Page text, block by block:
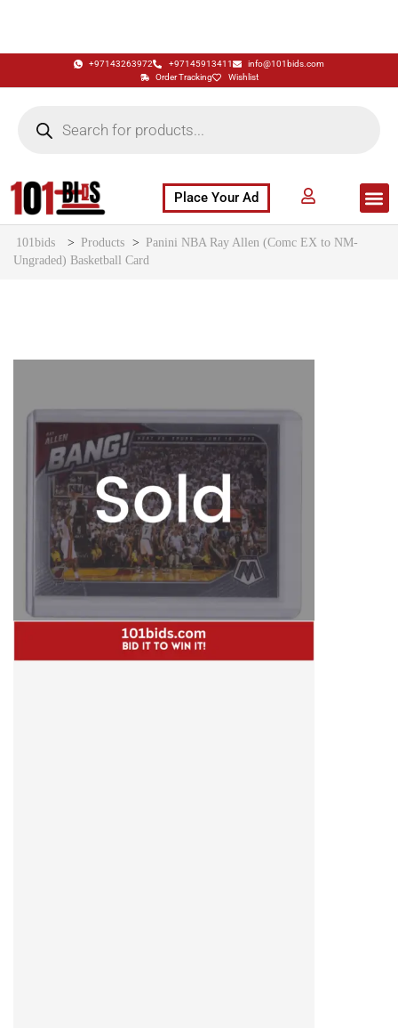
+97143263972 +97145913411
info@101bids.com
Order Tracking
Wishlist
Place Your Ad
101bids > Products > Panini NBA Ray Allen (Comc EX to NM-
Ungraded) Basketball Card